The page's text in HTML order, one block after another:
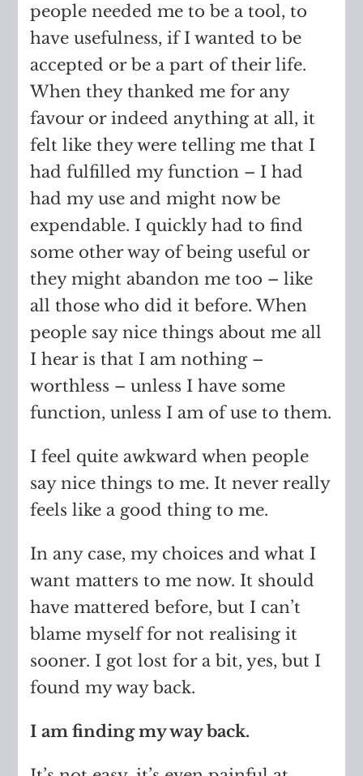
people needed me to be a tool, to
have usefulness, if I wanted to be
accepted or be a part of their life.
When they thanked me for any
favour or indeed anything at all, it
felt like they were telling me that I
had fulfilled my function – I had
had my use and might now be
expendable. I quickly had to find
some other way of being useful or
they might abandon me too – like
all those who did it before. When
people say nice things about me all
I hear is that I am nothing –
worthless – unless I have some
function, unless I am of use to them.
I feel quite awkward when people
say nice things to me. It never really
feels like a good thing to me.
In any case, my choices and what I
want matters to me now. It should
have mattered before, but I can’t
blame myself for not realising it
sooner. I got lost for a bit, yes, but I
found my way back.
I am finding my way back.